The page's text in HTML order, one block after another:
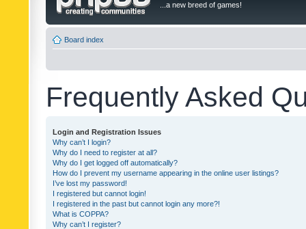
...a new breed of games!
Board index
Frequently Asked
Login and Registration Issues
Why can’t I login?
Why do I need to register at all?
Why do I get logged off automatically?
How do I prevent my username appearing in the online user listings?
I’ve lost my password!
I registered but cannot login!
I registered in the past but cannot login any more?!
What is COPPA?
Why can’t I register?